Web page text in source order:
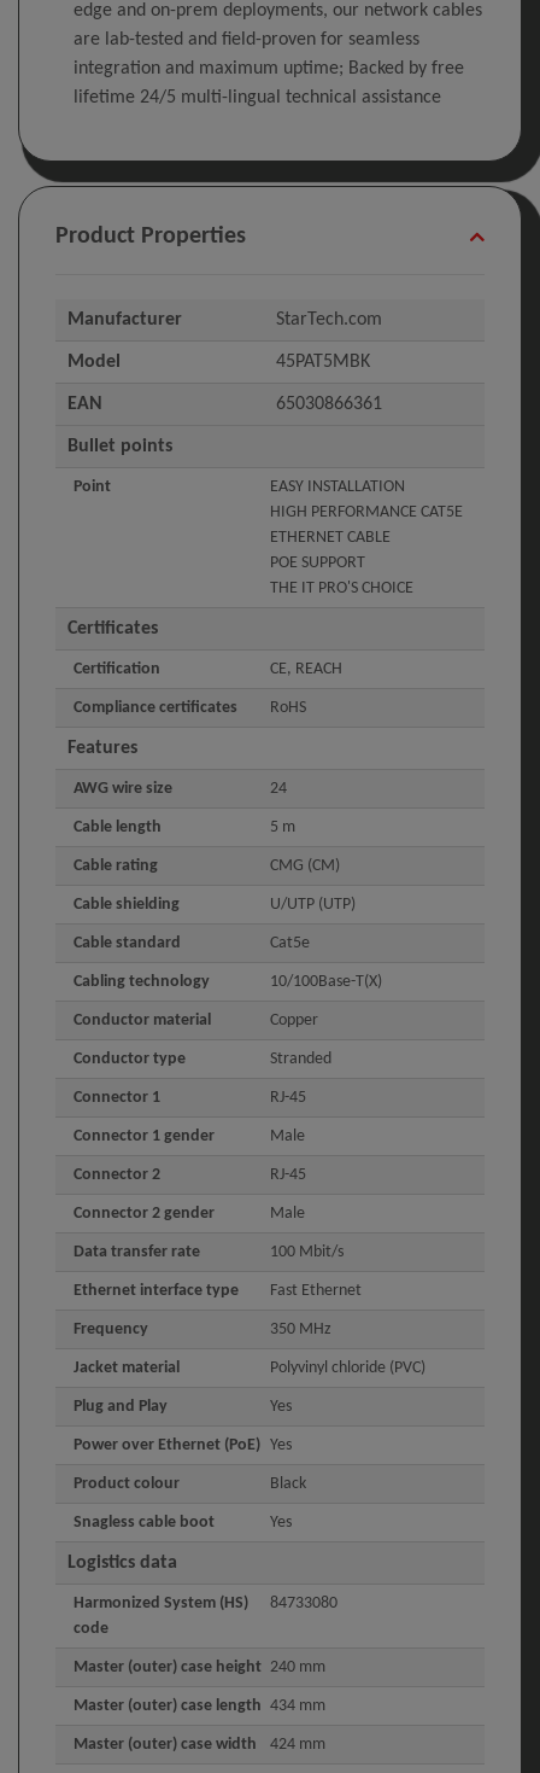
edge and on-prem deployments, our network cables
are lab-tested and field-proven for seamless
integration and maximum uptime; Backed by free
lifetime 24/5 multi-lingual technical assistance
Product Properties
Manufacturer StarTech.com
Model 45PAT5MBK
EAN 65030866361
Bullet points
Point
EASY INSTALLATION
HIGH PERFORMANCE CAT5E
ETHERNET CABLE
POE SUPPORT
THE IT PRO'S CHOICE
Certificates
Certification CE, REACH
Compliance certificates RoHS
Features
AWG wire size 24
Cable length 5 m
Cable rating CMG (CM)
Cable shielding U/UTP (UTP)
Cable standard Cat5e
Cabling technology 10/100Base-T(X)
Conductor material Copper
Conductor type Stranded
Connector 1 RJ-45
Connector 1 gender Male
Connector 2 RJ-45
Connector 2 gender Male
Data transfer rate 100 Mbit/s
Ethernet interface type Fast Ethernet
Frequency 350 MHz
Jacket material Polyvinyl chloride (PVC)
Plug and Play Yes
Power over Ethernet (PoE) Yes
Product colour Black
Snagless cable boot Yes
Logistics data
Harmonized System (HS)
code
84733080
Master (outer) case height 240 mm
Master (outer) case length 434 mm
Master (outer) case width 424 mm